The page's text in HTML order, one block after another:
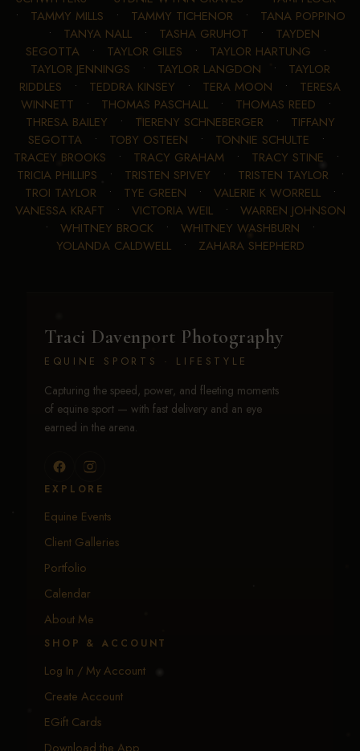
• TAMMY MILLS • TAMMY TICHENOR • TANA POPPINO
• TANYA NALL • TASHA GRUHOT • TAYDEN
SEGOTTA • TAYLOR GILES • TAYLOR HARTUNG •
TAYLOR JENNINGS • TAYLOR LANGDON • TAYLOR
RIDDLES • TEDDRA KINSEY • TERA MOON • TERESA
WINNETT • THOMAS PASCHALL • THOMAS REED •
THRESA BAILEY • TIERENY SCHNEBERGER • TIFFANY
SEGOTTA• TOBY OSTEEN • TONNIE SCHULTE •
TRACEY BROOKS • TRACY GRAHAM• TRACY STINE •
TRICIA PHILLIPS • TRISTEN SPIVEY • TRISTEN TAYLOR •
TROI TAYLOR • TYE GREEN • VALERIE K WORRELL•
VANESSA KRAFT • VICTORIA WEIL• WARREN JOHNSON
• WHITNEY BROCK • WHITNEY WASHBURN •
YOLANDA CALDWELL• ZAHARA SHEPHERD
Traci Davenport Photography
EQUINE SPORTS · LIFESTYLE
Capturing the speed, power, and fleeting moments
of equine sport — with fast delivery and an eye
earned in the arena.
EXPLORE
Equine Events
Client Galleries
Portfolio
Calendar
About Me
SHOP & ACCOUNT
Log In / My Account
Create Account
EGift Cards
Download the App